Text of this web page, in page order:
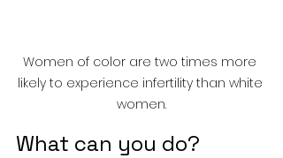
Women of color are two times more
likely to experience infertility than white
women.
What can you do?